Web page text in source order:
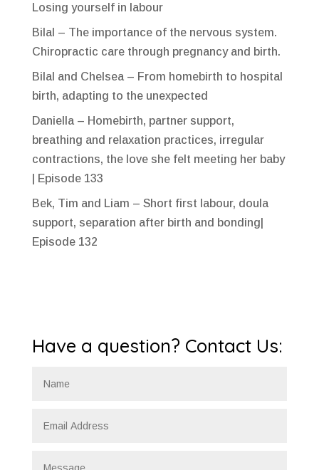
Losing yourself in labour
Bilal – The importance of the nervous system.
Chiropractic care through pregnancy and birth.
Bilal and Chelsea – From homebirth to hospital
birth, adapting to the unexpected
Daniella – Homebirth, partner support,
breathing and relaxation practices, irregular
contractions, the love she felt meeting her baby
| Episode 133
Bek, Tim and Liam – Short first labour, doula
support, separation after birth and bonding|
Episode 132
Have a question? Contact Us: